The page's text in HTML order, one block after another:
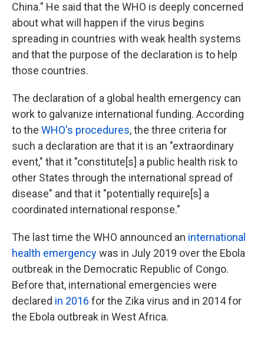
China." He said that the WHO is deeply concerned
about what will happen if the virus begins
spreading in countries with weak health systems
and that the purpose of the declaration is to help
those countries.
The declaration of a global health emergency can
work to galvanize international funding. According
to the WHO's procedures, the three criteria for
such a declaration are that it is an "extraordinary
event," that it "constitute[s] a public health risk to
other States through the international spread of
disease" and that it "potentially require[s] a
coordinated international response."
The last time the WHO announced an international
health emergencywas in July 2019 over the Ebola
outbreak in the Democratic Republic of Congo.
Before that, international emergencies were
declared in 2016 for the Zika virus and in 2014 for
the Ebola outbreak in West Africa.